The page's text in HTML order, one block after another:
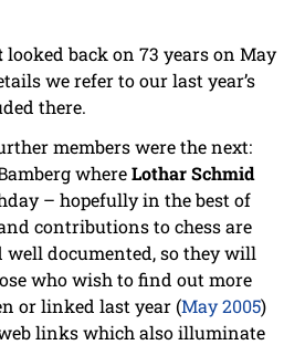
looked back on 73 years on May
we refer to our last year’s
there.
members were the next:
whereLothar Schmid
– hopefully in the best of
contributions to chess are
documented, so they will
who wish to find out more
or linked last year (May 2005)
links which also illuminate